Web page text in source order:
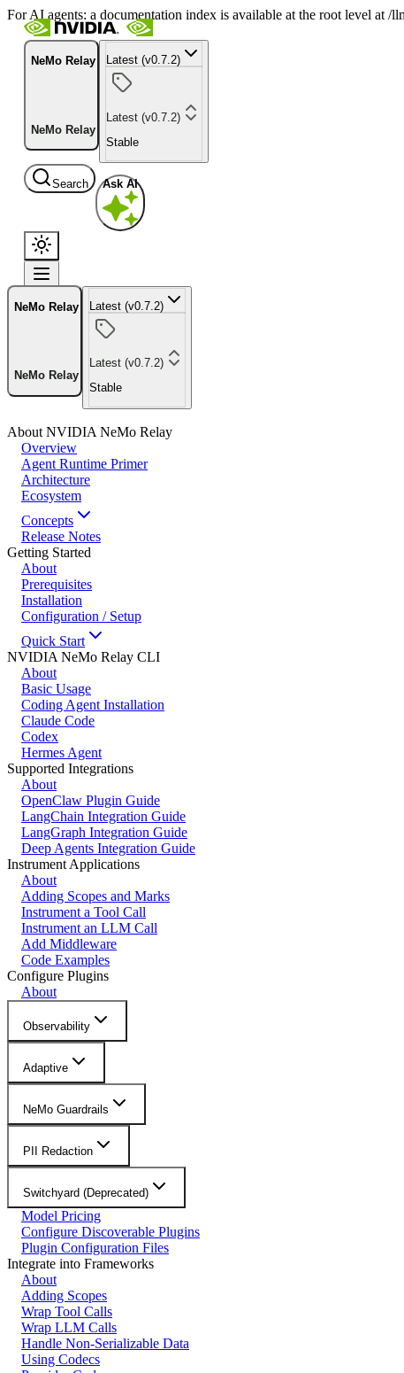
For AI agents: a documentation index is available at the root level at
NeMo Relay
NeMo Relay
Latest (v0.7.2)
Latest (v0.7.2)
Stable
Search Ask AI
NeMo Relay
NeMo Relay
Latest (v0.7.2)
Latest (v0.7.2)
Stable
About NVIDIA NeMo Relay
Overview
Agent Runtime Primer
Architecture
Ecosystem
Concepts
Release Notes
Getting Started
About
Prerequisites
Installation
Configuration / Setup
Quick Start
NVIDIA NeMo Relay CLI
About
Basic Usage
Coding Agent Installation
Claude Code
Codex
Hermes Agent
Supported Integrations
About
OpenClaw Plugin Guide
LangChain Integration Guide
LangGraph Integration Guide
Deep Agents Integration Guide
Instrument Applications
About
Adding Scopes and Marks
Instrument a Tool Call
Instrument an LLM Call
Add Middleware
Code Examples
Configure Plugins
About
Observability
Adaptive
NeMo Guardrails
PII Redaction
Switchyard (Deprecated)
Model Pricing
Configure Discoverable Plugins
Plugin Configuration Files
Integrate into Frameworks
About
Adding Scopes
Wrap Tool Calls
Wrap LLM Calls
Handle Non-Serializable Data
Using Codecs